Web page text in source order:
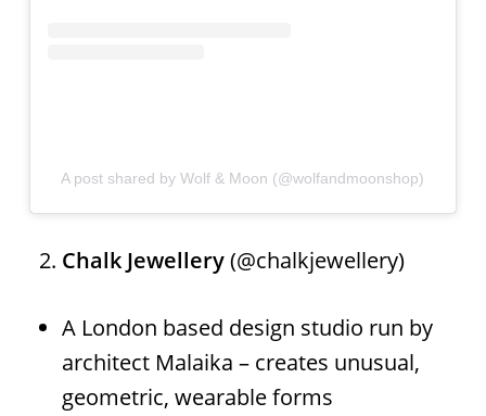
A post shared by Wolf & Moon (@wolfandmoonshop)
Chalk Jewellery(@chalkjewellery)
A London based design studio run by
architect Malaika – creates unusual,
geometric, wearable forms